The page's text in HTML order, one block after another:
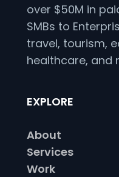
over $50M in
SMBs to
travel, tourism,
healthcare, and
EXPLORE
About
Services
Work